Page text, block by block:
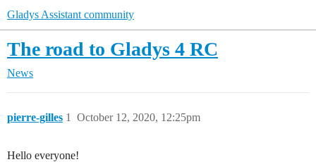
Gladys Assistant community
The road to Gladys 4 RC
News
pierre-gilles October 12, 2020, 12:25pm
1
Hello everyone!